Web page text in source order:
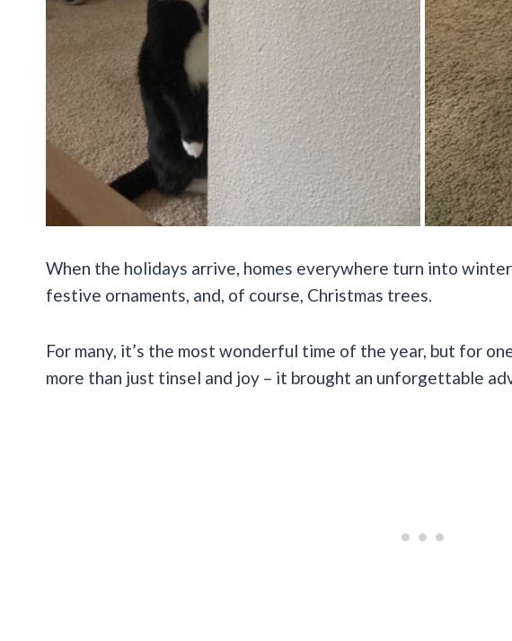
When the holidays arrive, homes everywhere turn into
festive ornaments, and, of course, Christmas trees.
For many, it’s the most wonderful time of the year, but for
more than just tinsel and joy – it brought an unforgettable